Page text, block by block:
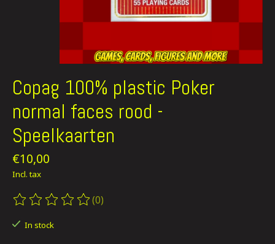
Copag 100% plastic Poker
normal faces rood -
Speelkaarten
€10,00
Incl. tax
The rating of this product is
(0)
In stock